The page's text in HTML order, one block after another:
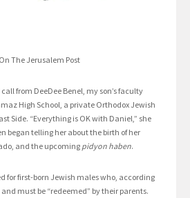
The Jerusalem Post
from DeeDee Benel, my son’s faculty
High School, a private Orthodox Jewish
Side. “Everything is OK with Daniel,” she
began telling her about the birth of her
and the upcoming pidyon haben.
for first-born Jewish males who, according
must be “redeemed” by their parents.